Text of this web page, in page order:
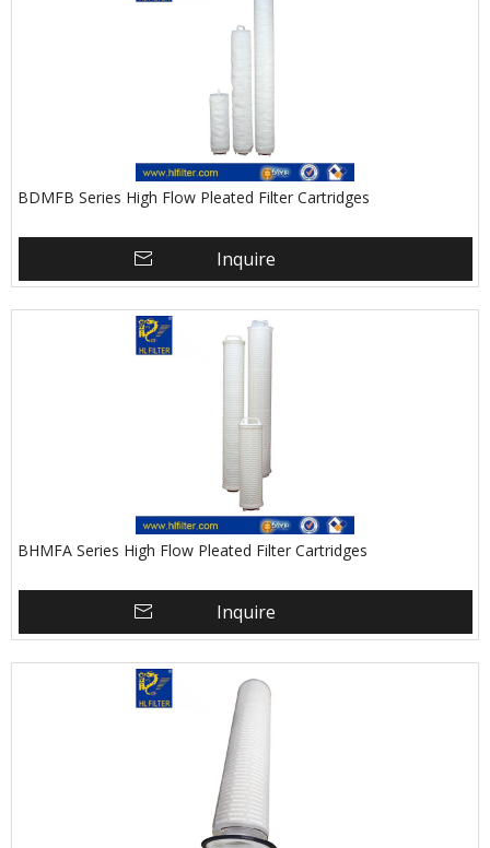
BDMFB Series High Flow Pleated Filter Cartridges
Inquire
BHMFA Series High Flow Pleated Filter Cartridges
Inquire